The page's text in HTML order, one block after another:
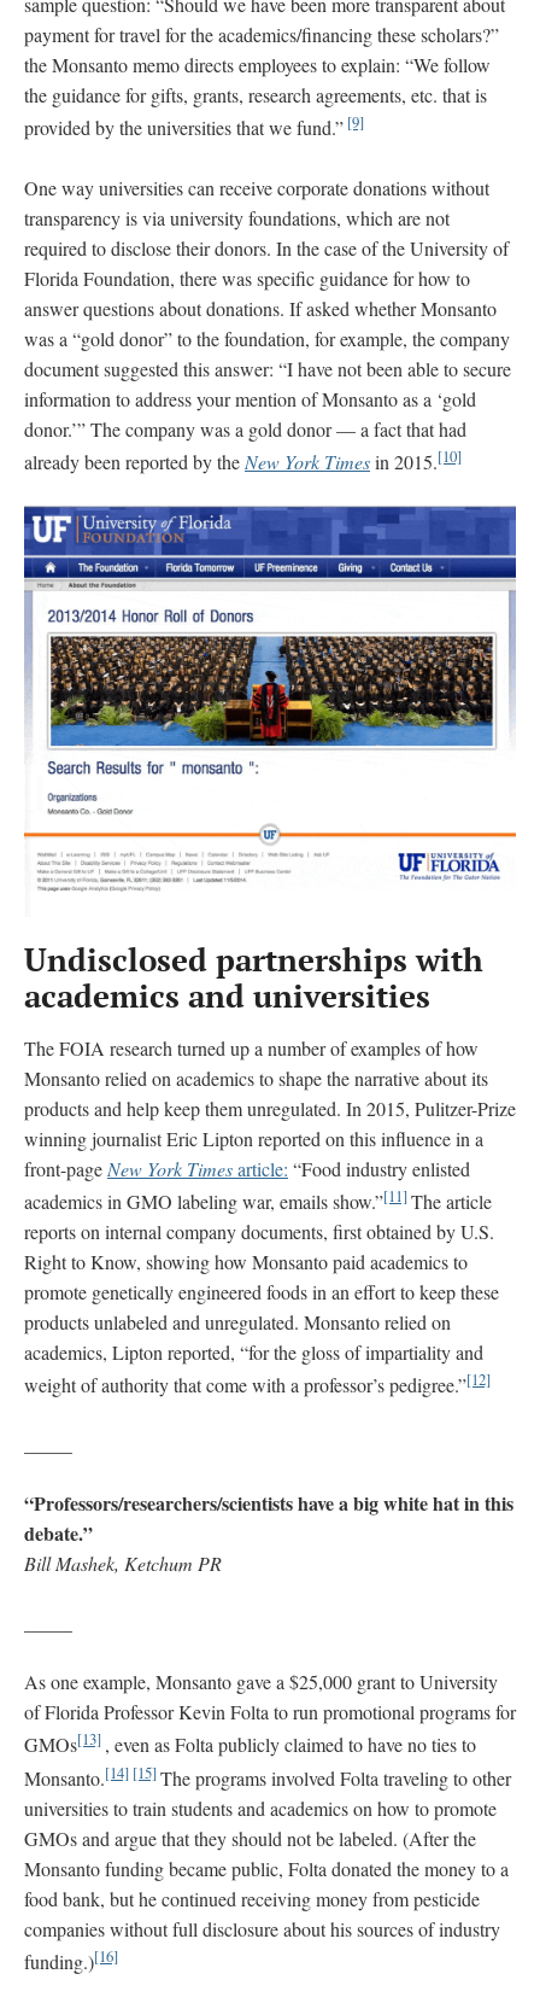
payment for travel for the academics/financing these scholars?”
the Monsanto memo directs employees to explain: “We follow
the guidance for gifts, grants, research agreements, etc. that is
provided by the universities that we fund.” [9]
One way universities can receive corporate donations without
transparency is via university foundations, which are not
required to disclose their donors. In the case of the University of
Florida Foundation, there was specific guidance for how to
answer questions about donations. If asked whether Monsanto
was a “gold donor” to the foundation, for example, the company
document suggested this answer: “I have not been able to secure
information to address your mention of Monsanto as a ‘gold
donor.’” The company was a gold donor — a fact that had
already been reported by the New York Timesin 2015.[10]
Undisclosed partnerships with
academics and universities
The FOIA research turned up a number of examples of how
Monsanto relied on academics to shape the narrative about its
products and help keep them unregulated. In 2015, Pulitzer-Prize
winning journalist Eric Lipton reported on this influence in a
front-page New York Timesarticle: “Food industry enlisted
academics in GMO labeling war, emails show.”[11]The article
reports on internal company documents, first obtained by U.S.
Right to Know, showing how Monsanto paid academics to
promote genetically engineered foods in an effort to keep these
products unlabeled and unregulated. Monsanto relied on
academics, Lipton reported, “for the gloss of impartiality and
weight of authority that come with a professor’s pedigree.”[12]
“Professors/researchers/scientists have a big white hat in this
debate.”
Bill Mashek, Ketchum PR
As one example, Monsanto gave a $25,000 grant to University
of Florida Professor Kevin Folta to run promotional programs for
GMOs[13] , even as Folta publicly claimed to have no ties to
Monsanto.[14] [15]The programs involved Folta traveling to other
universities to train students and academics on how to promote
GMOs and argue that they should not be labeled. (After the
Monsanto funding became public, Folta donated the money to a
food bank, but he continued receiving money from pesticide
companies without full disclosure about his sources of industry
funding.)[16]